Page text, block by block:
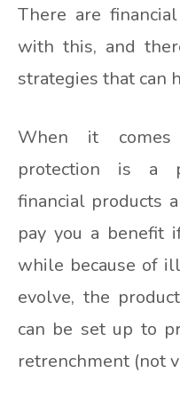
There are
with this, and
strategies that can
When it comes
protection is a
financial products
pay you a benefit
while because of
evolve, the
can be set up to
retrenchment (not